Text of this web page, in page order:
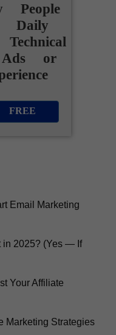
People
Daily
or
FREE
Email Marketing
in 2025? (Yes — If
Your Affiliate
Marketing Strategies